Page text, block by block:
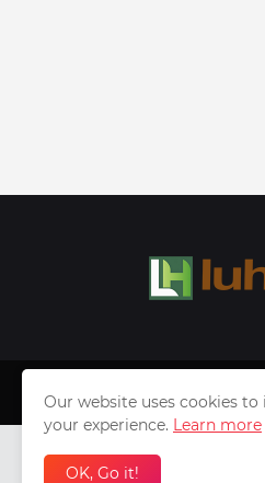
Copyright ©
Our website uses cookies
your experience. Learn more
OK, Go it!